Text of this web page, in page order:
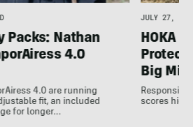
Packs: Nathan
4.0
4.0 are running
fit, an included
for longer…
JULY 27,
HOKA
Big
scores high